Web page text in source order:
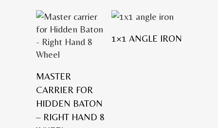
MASTER
CARRIER FOR
HIDDEN BATON
– RIGHT HAND 8
1×1 ANGLE IRON